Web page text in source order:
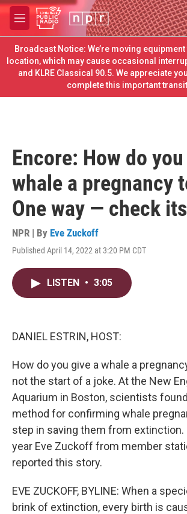
Skip to main content
M
e
n
u
Broadcast Notice: We’re moving
location, which may cause occasional
and KLRE Classical 90.5. We appreciate
complete this important
Encore: How do
whale a pregnancy
One way — check
NPR | By Eve Zuckoff
Published April 14, 2022 at 3:20 PM CDT
LISTEN • 3:05
DANIEL ESTRIN, HOST:
How do you give a whale a
not the start of a joke. At the New
Aquarium in Boston, scientists
method for confirming whale
step in saving them from extinction.
year Eve Zuckoff from member
reported this story.
EVE ZUCKOFF, BYLINE: When a
brink of extinction, every birth is